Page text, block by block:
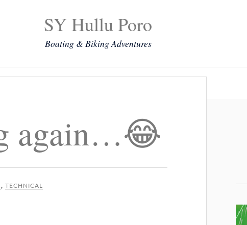
SY Hullu Poro
Boating & Biking Adventures
again…😂
,TECHNICAL